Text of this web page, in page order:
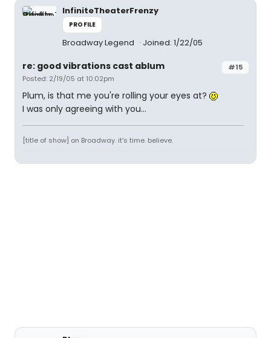
InfiniteTheaterFrenzy
PROFILE
Broadway Legend Joined: 1/22/05
#15
re: good vibrations cast ablum
Posted: 2/19/05 at 10:02pm
Plum, is that me you're rolling your eyes at?
I was only agreeing with you...
[title of show] on Broadway. it's time. believe.